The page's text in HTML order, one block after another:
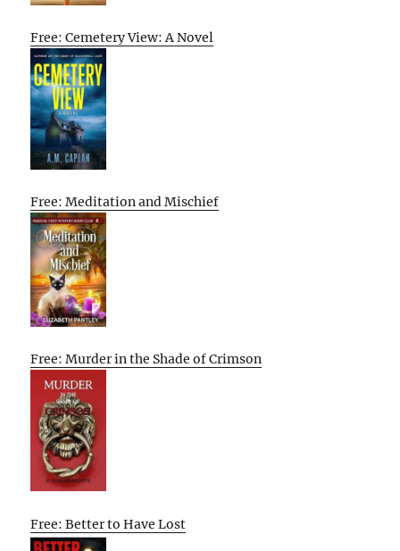
Free: Cemetery View: A Novel
Free: Meditation and Mischief
Free: Murder in the Shade of Crimson
Free: Better to Have Lost